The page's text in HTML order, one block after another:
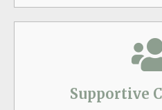
Supportive